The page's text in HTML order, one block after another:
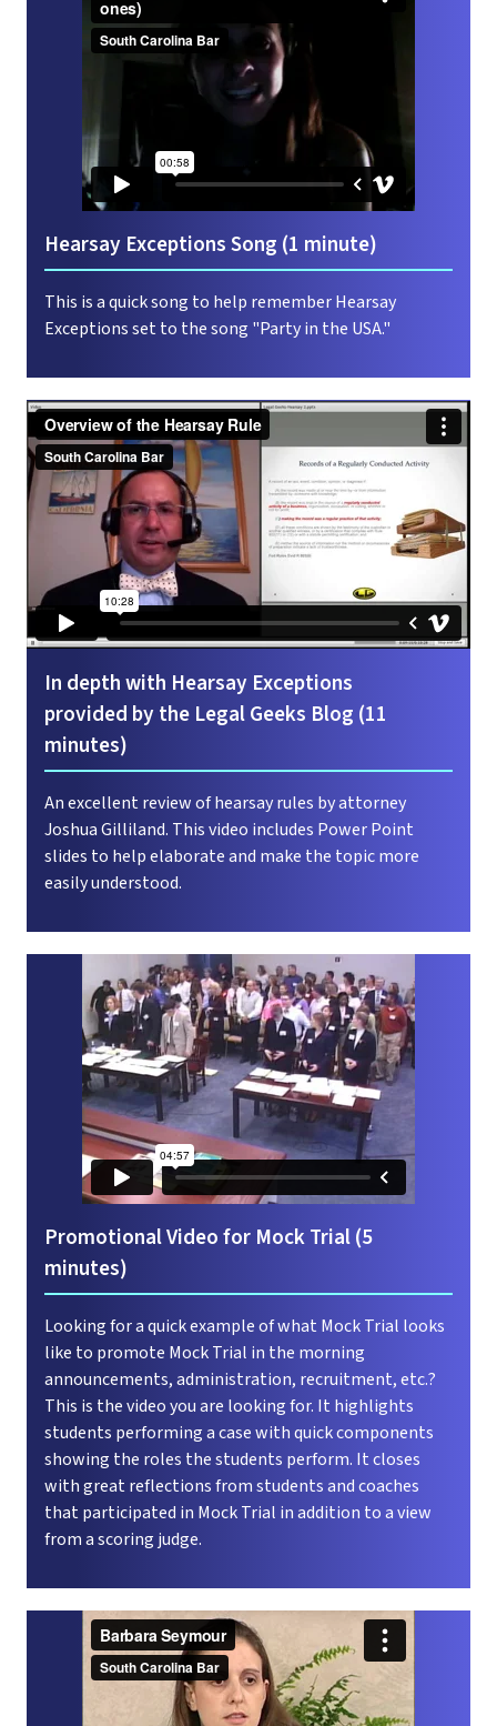
Hearsay Exceptions Song (1 minute)
This is a quick song to help remember Hearsay
Exceptions set to the song "Party in the USA."
In depth with Hearsay Exceptions
provided by the Legal Geeks Blog (11
minutes)
An excellent review of hearsay rules by attorney
Joshua Gilliland. This video includes Power Point
slides to help elaborate and make the topic more
easily understood.
Promotional Video for Mock Trial (5
minutes)
Looking for a quick example of what Mock Trial looks
like to promote Mock Trial in the morning
announcements, administration, recruitment, etc.?
This is the video you are looking for. It highlights
students performing a case with quick components
showing the roles the students perform. It closes
with great reflections from students and coaches
that participated in Mock Trial in addition to a view
from a scoring judge.